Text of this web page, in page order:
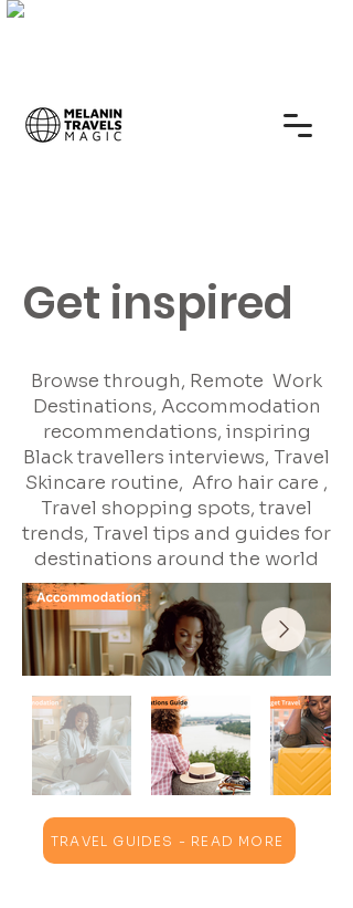
Get inspired
Browse through, Remote Work
Destinations, Accommodation
recommendations, inspiring
Black travellers interviews, Travel
Skincare routine, Afro hair care ,
Travel shopping spots, travel
trends, Travel tips and guides for
destinations around the world
TRAVEL GUIDES - READ MORE